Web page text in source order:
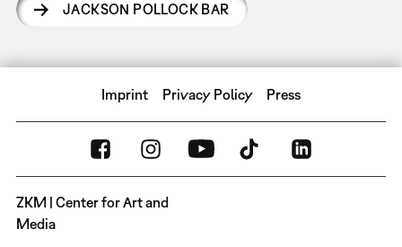
JACKSON POLLOCK BAR
Imprint Privacy Policy Press
ZKM | Center for Art and
Media